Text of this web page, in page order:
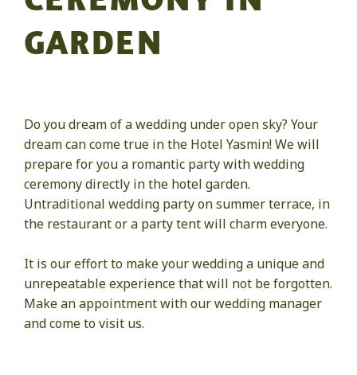
GARDEN
Do you dream of a wedding under open sky? Your
dream can come true in the Hotel Yasmin! We will
prepare for you a romantic party with wedding
ceremony directly in the hotel garden.
Untraditional wedding party on summer terrace, in
the restaurant or a party tent will charm everyone.
It is our effort to make your wedding a unique and
unrepeatable experience that will not be forgotten.
Make an appointment with our wedding manager
and come to visit us.